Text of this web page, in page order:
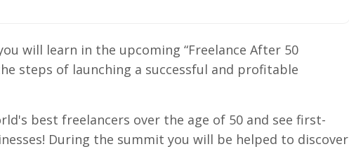
will learn in the upcoming “Freelance After 50
steps of launching a successful and profitable
best freelancers over the age of 50 and see first-
During the summit you will be helped to discover